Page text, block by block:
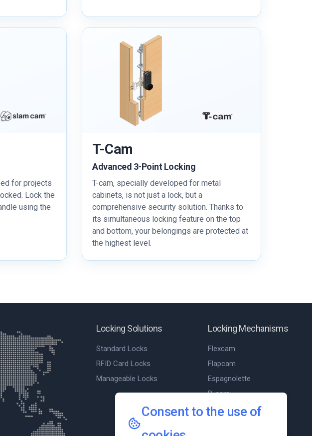
Consent to the use of
for projects
Lock the
using the
T-Cam
Advanced 3-Point Locking
T-cam, specially developed for metal
cabinets, is not just a lock, but a
comprehensive security solution. Thanks to
its simultaneous locking feature on the top
and bottom, your belongings are protected at
the highest level.
Locking Solutions
Standard Locks
RFID Card Locks
Manageable Locks
Locking Mechanisms
Flexcam
Flapcam
Espagnolette
P-cam
Slam cam